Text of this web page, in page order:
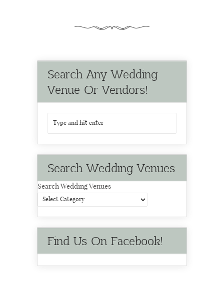
Search Any Wedding
Venue Or Vendors!
Search Wedding Venues
Search Wedding Venues
Find Us On Facebook!